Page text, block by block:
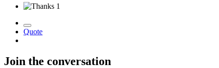
1
Quote
Join the conversation